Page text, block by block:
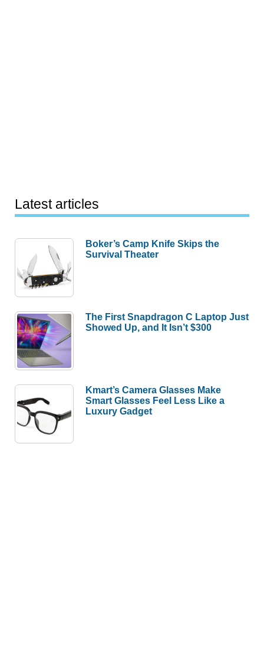
Latest articles
Boker’s Camp Knife Skips the
Survival Theater
The First Snapdragon C Laptop Just
Showed Up, and It Isn’t $300
Kmart’s Camera Glasses Make
Smart Glasses Feel Less Like a
Luxury Gadget